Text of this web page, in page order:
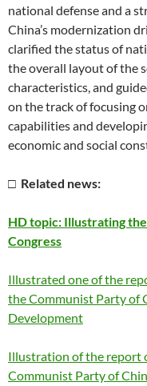
national defense and a
China’s modernization
clarified the status of
the overall layout of the
characteristics, and
on the track of focusing
capabilities and
economic and social
□ Related news:
HD topic: Illustrating
Congress
Illustrated one of the
the Communist Party of
Development
Illustration of the report
Communist Party of